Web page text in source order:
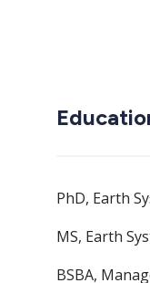
PhD, Earth
MS, Earth
BSBA,